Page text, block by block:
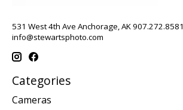
531 West 4th Ave Anchorage, AK 907.272.8581
info@stewartsphoto.com
Categories
Cameras